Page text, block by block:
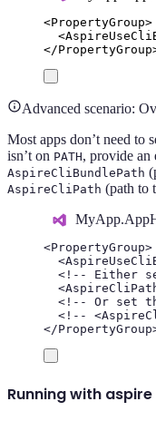
<PropertyGroup>
<
</PropertyGroup
Advanced scenario:
Most apps don’t need to
isn’t on PATH, provide an
AspireCliBundlePath
AspireCliPath (path to
<PropertyGroup>
<
<!-- Either
<
<!-- Or set
<!--
</PropertyGroup
Running with